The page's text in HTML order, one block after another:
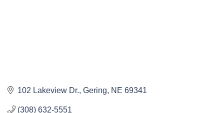
102 Lakeview Dr. Gering NE 69341
(308) 632-5551